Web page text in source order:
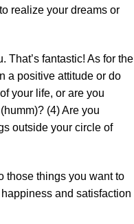
realize your dreams or
That’s fantastic! As for the
a positive attitude or do
your life, or are you
(4) Are you
outside your circle of
those things you want to
and satisfaction